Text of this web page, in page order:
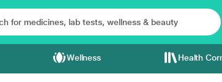
Wellness Health